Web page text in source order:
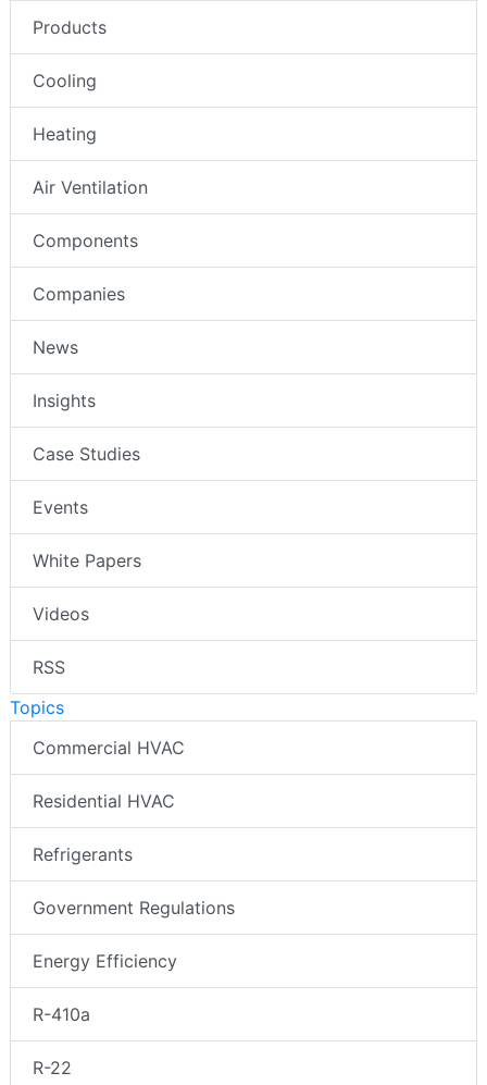
Products
Cooling
Heating
Air Ventilation
Components
Companies
News
Insights
Case Studies
Events
White Papers
Videos
RSS
Topics
Commercial HVAC
Residential HVAC
Refrigerants
Government Regulations
Energy Efficiency
R-410a
R-22